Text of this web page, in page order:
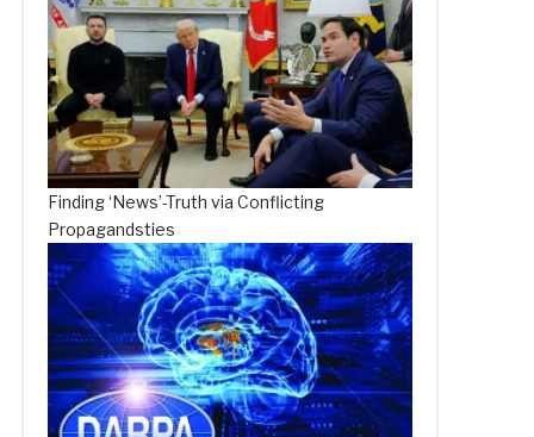
Finding ‘News’-Truth via Conflicting
Propagandsties